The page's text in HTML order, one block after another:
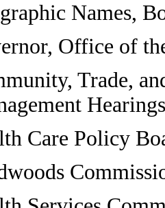
Names,
Office of
Trade,
Care Policy